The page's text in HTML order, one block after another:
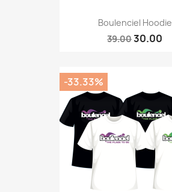
Boulenciel Hoodie
39.0030.00
-33.33%